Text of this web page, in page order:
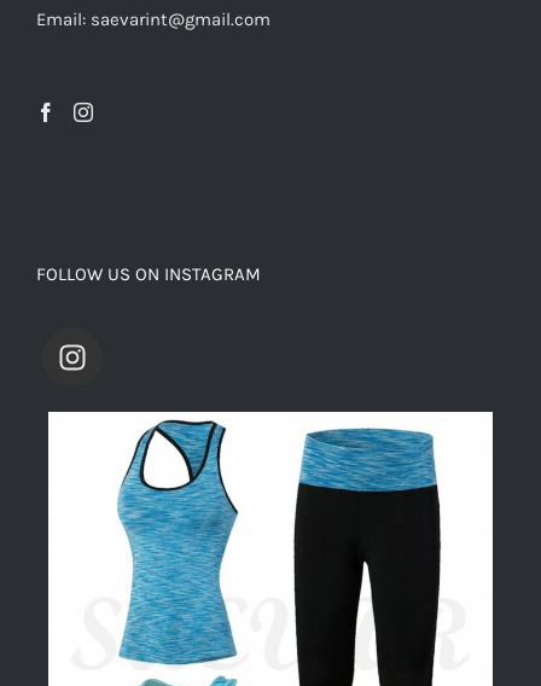
Email: saevarint@gmail.com
FOLLOW US ON INSTAGRAM